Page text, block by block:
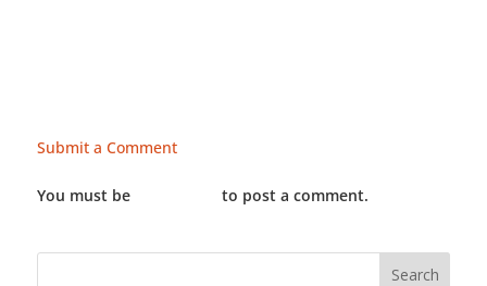
Submit a Comment
You must be to post a comment.